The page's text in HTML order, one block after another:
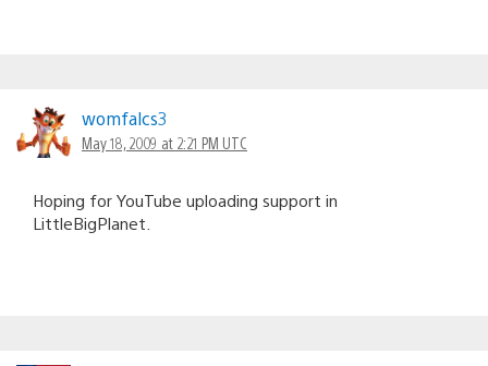
womfalcs3
May 18, 2009 at 2:21 PM UTC
Hoping for YouTube uploading support in
LittleBigPlanet.